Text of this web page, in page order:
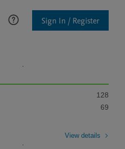
Sign In / Register
128
69
View details